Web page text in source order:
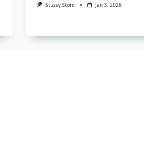
Stussy Store Jan 3, 2026